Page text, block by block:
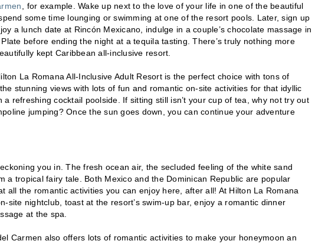
, for example. Wake up next to the love of your life in one of the beautiful
some time lounging or swimming at one of the resort pools. Later, sign up
a lunch date at Rincón Mexicano, indulge in a couple’s chocolate massage in
before ending the night at a tequila tasting. There’s truly nothing more
kept Caribbean all-inclusive resort.
La Romana All-Inclusive Adult Resort is the perfect choice with tons of
stunning views with lots of fun and romantic on-site activities for that idyllic
refreshing cocktail poolside. If sitting still isn’t your cup of tea, why not try out
jumping? Once the sun goes down, you can continue your adventure
you in. The fresh ocean air, the secluded feeling of the white sand
a tropical fairy tale. Both Mexico and the Dominican Republic are popular
all the romantic activities you can enjoy here, after all! At Hilton La Romana
site nightclub, toast at the resort’s swim-up bar, enjoy a romantic dinner
at the spa.
Carmen also offers lots of romantic activities to make your honeymoon an